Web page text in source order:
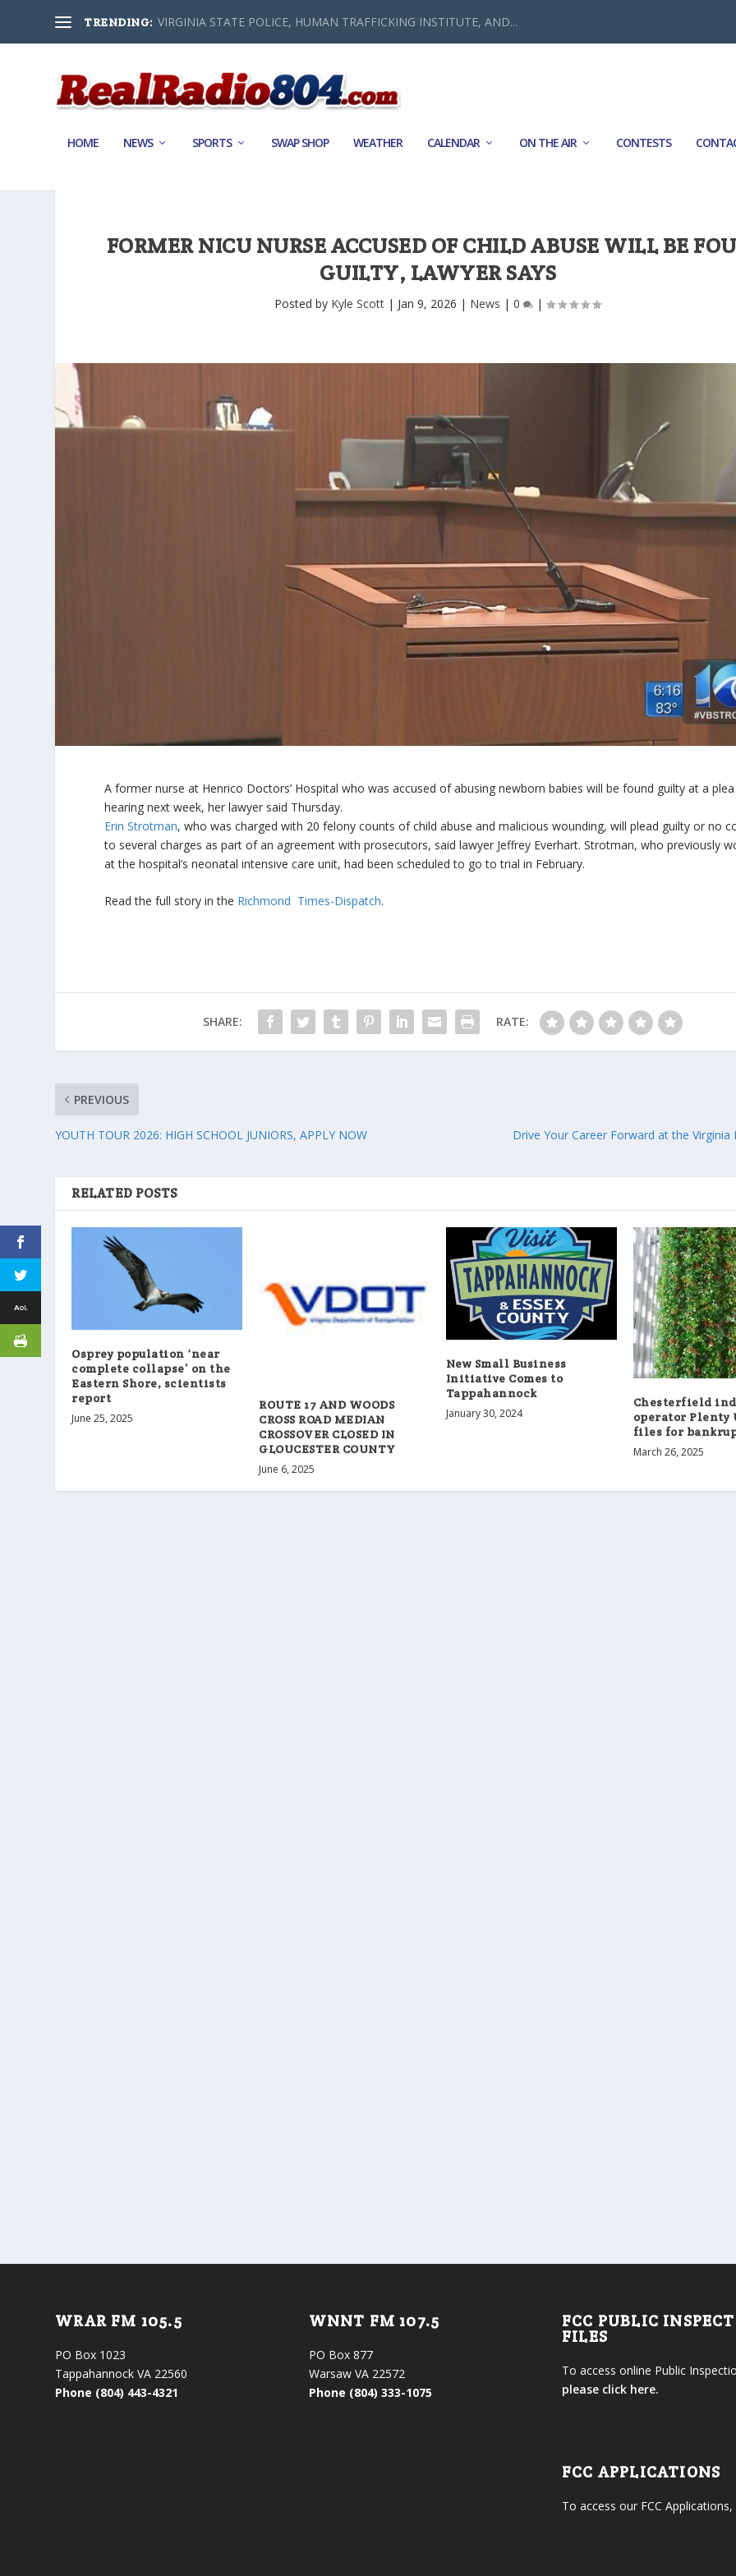
TRENDING: VIRGINIA STATE POLICE, HUMAN TRAFFICKING INSTITUTE, AND...
HOME NEWS SPORTS SWAP SHOP WEATHER CALENDAR ON THE AIR CONTESTS
FORMER NICU NURSE ACCUSED OF CHILD ABUSE WILL BE
GUILTY, LAWYER SAYS
Posted by Kyle Scott | Jan 9, 2026 | News |0 |
A former nurse at Henrico Doctors’ Hospital who was accused of abusing newborn babies will be found guilty at a plea
hearing next week, her lawyer said Thursday.
Erin Strotman, who was charged with 20 felony counts of child abuse and malicious wounding, will plead guilty or no
to several charges as part of an agreement with prosecutors, said lawyer Jeffrey Everhart. Strotman, who previously
at the hospital’s neonatal intensive care unit, had been scheduled to go to trial in February.
Read the full story in the Richmond Times-Dispatch.
SHARE: RATE:
PREVIOUS
YOUTH TOUR 2026: HIGH SCHOOL JUNIORS, APPLY NOW
Drive Your Career Forward at the Virginia
RELATED POSTS
Osprey population ‘near
complete collapse’ on the
Eastern Shore, scientists
report
June 25, 2025
ROUTE 17 AND WOODS
CROSS ROAD MEDIAN
CROSSOVER CLOSED IN
GLOUCESTER COUNTY
June 6, 2025
New Small Business
Initiative Comes to
Tappahannock
January 30, 2024
Chesterfield
operator
files for
March 26, 2025
WRAR FM 105.5
PO Box 1023
Tappahannock VA 22560
Phone (804) 443-4321
WNNT FM 107.5
PO Box 877
Warsaw VA 22572
Phone (804) 333-1075
FCC PUBLIC
FILES
To access online Public
please click here.
FCC APPLICATIONS
To access our FCC Applications,